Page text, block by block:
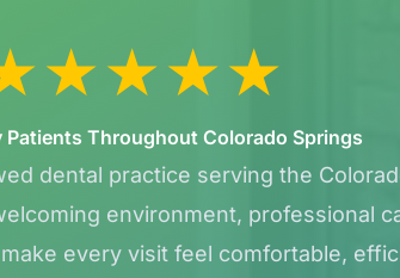
★★★★
Patients Throughout Colorado Springs
dental practice serving the
environment, professional
every visit feel comfortable,